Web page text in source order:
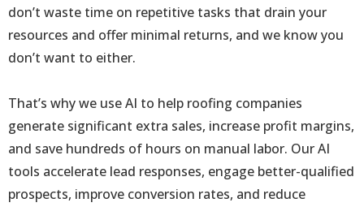
don’t waste time on repetitive tasks that drain your
resources and offer minimal returns, and we know you
don’t want to either.
That’s why we use AI to help roofing companies
generate significant extra sales, increase profit margins,
and save hundreds of hours on manual labor. Our AI
tools accelerate lead responses, engage better-qualified
prospects, improve conversion rates, and reduce